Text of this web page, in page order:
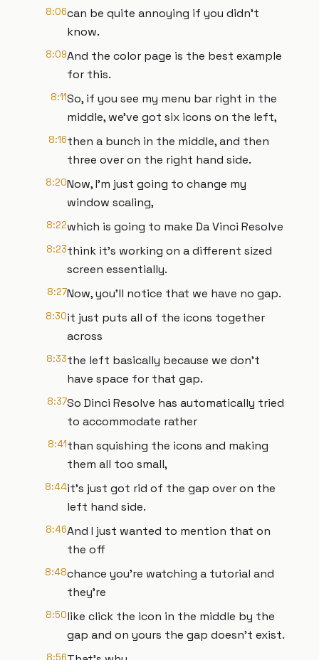
8:06can be quite annoying if you didn't
know.
8:09And the color page is the best example
for this.
8:11So, if you see my menu bar right in the
middle, we've got six icons on the left,
8:16then a bunch in the middle, and then
three over on the right hand side.
8:20Now, I'm just going to change my
window scaling,
8:22which is going to make Da Vinci Resolve
8:23think it's working on a different sized
screen essentially.
8:27Now, you'll notice that we have no gap.
8:30it just puts all of the icons together
across
8:33the left basically because we don't
have space for that gap.
8:37So Dinci Resolve has automatically tried
to accommodate rather
8:41than squishing the icons and making
them all too small,
8:44it's just got rid of the gap over on the
left hand side.
8:46And I just wanted to mention that on
the off
8:48chance you're watching a tutorial and
they're
8:50like click the icon in the middle by the
gap and on yours the gap doesn't exist.
8:56